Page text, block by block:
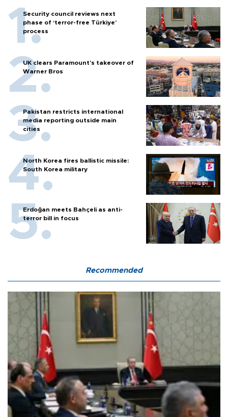
Security council reviews next
phase of ‘terror-free Türkiye’
process
UK clears Paramount's takeover of
Warner Bros
Pakistan restricts international
media reporting outside main
cities
North Korea fires ballistic missile:
South Korea military
Erdoğan meets Bahçeli as anti-
terror bill in focus
Recommended